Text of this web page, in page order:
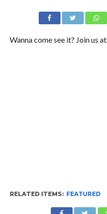
Wanna come see it? Join us at
RELATED ITEMS: FEATURED